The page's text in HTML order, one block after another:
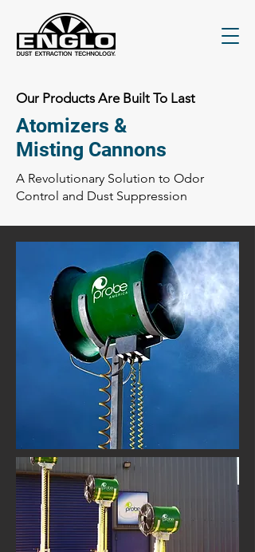
Our Products Are Built To Last
Atomizers &
Misting Cannons
A Revolutionary Solution to Odor
Control and Dust Suppression